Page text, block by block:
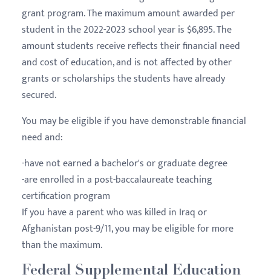
grant program. The maximum amount awarded per
student in the 2022-2023 school year is $6,895. The
amount students receive reflects their financial need
and cost of education, and is not affected by other
grants or scholarships the students have already
secured.
You may be eligible if you have demonstrable financial
need and:
-have not earned a bachelor's or graduate degree
-are enrolled in a post-baccalaureate teaching
certification program
If you have a parent who was killed in Iraq or
Afghanistan post-9/11, you may be eligible for more
than the maximum.
Federal Supplemental Education